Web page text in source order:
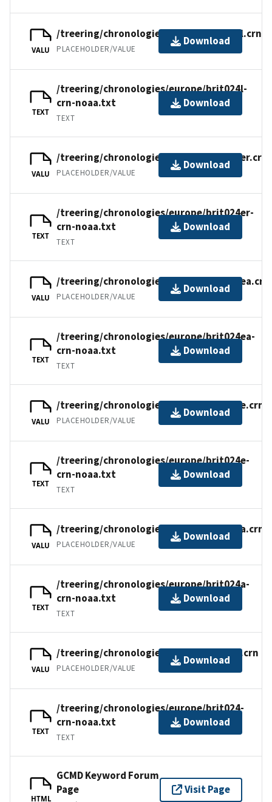
VALU
/treering/chronologies/europe/brit024l.crn
PLACEHOLDER/VALUE
Download
TEXT
/treering/chronologies/europe/brit024l-
crn-noaa.txt
TEXT
Download
VALU
/treering/chronologies/europe/brit024er.crn
PLACEHOLDER/VALUE
Download
TEXT
/treering/chronologies/europe/brit024er-
crn-noaa.txt
TEXT
Download
VALU
/treering/chronologies/europe/brit024ea.crn
PLACEHOLDER/VALUE
Download
TEXT
/treering/chronologies/europe/brit024ea-
crn-noaa.txt
TEXT
Download
VALU
/treering/chronologies/europe/brit024e.crn
PLACEHOLDER/VALUE
Download
TEXT
/treering/chronologies/europe/brit024e-
crn-noaa.txt
TEXT
Download
VALU
/treering/chronologies/europe/brit024a.crn
PLACEHOLDER/VALUE
Download
TEXT
/treering/chronologies/europe/brit024a-
crn-noaa.txt
TEXT
Download
VALU
/treering/chronologies/europe/brit024.crn
PLACEHOLDER/VALUE
Download
TEXT
/treering/chronologies/europe/brit024-
crn-noaa.txt
TEXT
Download
HTML
GCMD Keyword Forum
Page
Visit Page